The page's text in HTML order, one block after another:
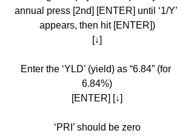
annual press [2nd] [ENTER] until ‘1/Y’
appears, then hit [ENTER])
[↓]
Enter the ‘YLD’ (yield) as “6.84” (for
6.84%)
[ENTER] [↓]
‘PRI’ should be zero